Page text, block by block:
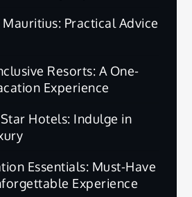
Practical Advice
Resorts: A One-
Experience
Hotels: Indulge in
Essentials: Must-Have
Experience